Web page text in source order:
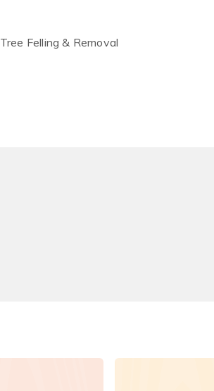
Tree Felling & Removal